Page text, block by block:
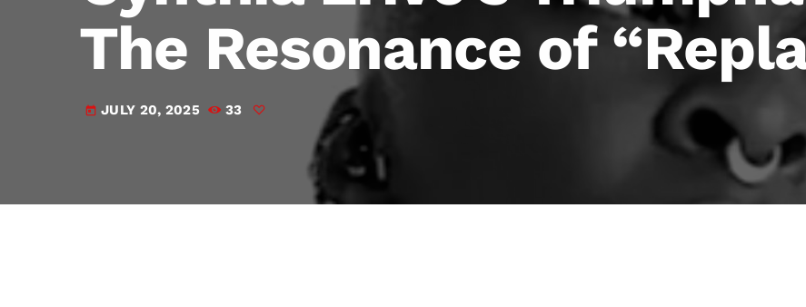
The Resonance of
today JULY 20, 2025 33